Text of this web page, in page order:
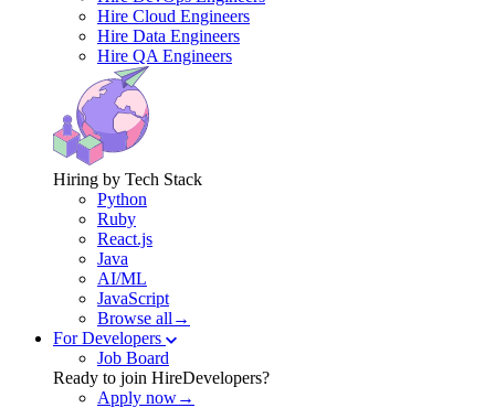
Hire Cloud Engineers
Hire Data Engineers
Hire QA Engineers
Hiring by Tech Stack
Python
Ruby
React.js
Java
AI/ML
JavaScript
Browse all→
For Developers
Job Board
Ready to join HireDevelopers?
Apply now→